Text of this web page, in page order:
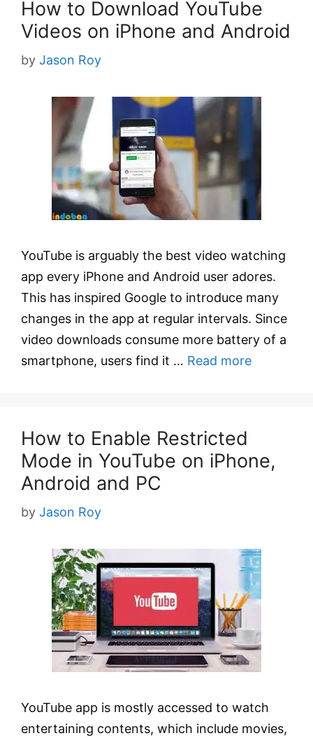
How to Download YouTube
Videos on iPhone and Android
by Jason Roy
YouTube is arguably the best video watching
app every iPhone and Android user adores.
This has inspired Google to introduce many
changes in the app at regular intervals. Since
video downloads consume more battery of a
smartphone, users find it … Read more
How to Enable Restricted
Mode in YouTube on iPhone,
Android and PC
by Jason Roy
YouTube app is mostly accessed to watch
entertaining contents, which include movies,